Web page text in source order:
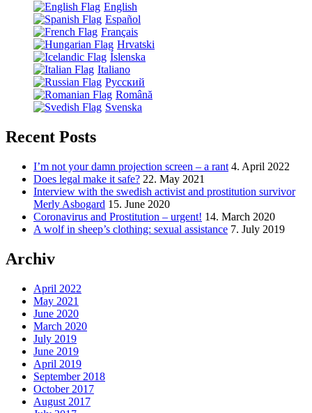
English
Español
Français
Hrvatski
Íslenska
Italiano
Русский
Română
Svenska
Recent Posts
I’m not your damn projection screen – a rant 4. April 2022
Does legal make it safe? 22. May 2021
Interview with the swedish activist and prostitution survivor
Merly Asbogard 15. June 2020
Coronavirus and Prostitution – urgent! 14. March 2020
A wolf in sheep’s clothing: sexual assistance 7. July 2019
Archiv
April 2022
May 2021
June 2020
March 2020
July 2019
June 2019
April 2019
September 2018
October 2017
August 2017